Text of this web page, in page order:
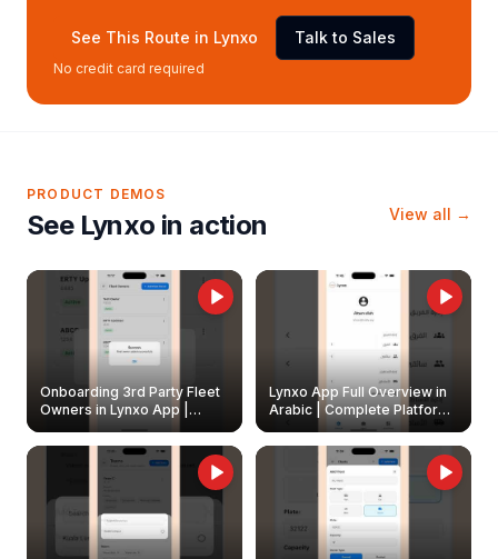
See This Route in Lynxo Talk to Sales
No credit card required
PRODUCT DEMOS
See Lynxo in action View all →
Onboarding 3rd Party Fleet
Owners in Lynxo App |
Create & Update Fleet
Owners
Lynxo App Full Overview in
Arabic | Complete Platform
Walkthrough